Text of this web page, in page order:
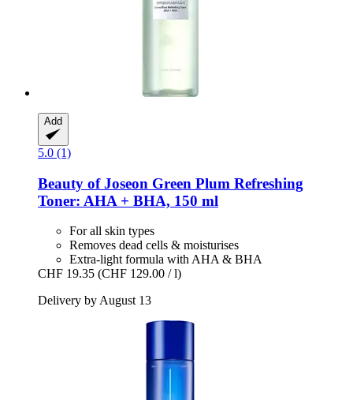
Add
5.0 (1)
Beauty of Joseon Green Plum Refreshing
Toner: AHA + BHA, 150 ml
For all skin types
Removes dead cells & moisturises
Extra-light formula with AHA & BHA
CHF 19.35 (CHF 129.00 / l)
Delivery by August 13